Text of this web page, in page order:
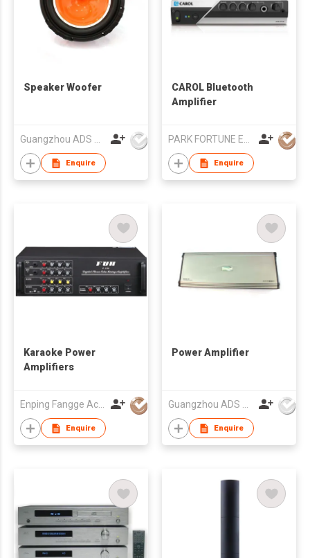
Speaker Woofer
Enquire
CAROL Bluetooth
Amplifier
Enquire
Karaoke Power
Amplifiers
Enping Fangge Acoustics Technology Co Ltd
Enquire
Power Amplifier
Guangzhou ADS Audio Science & Technology Co Ltd
Enquire